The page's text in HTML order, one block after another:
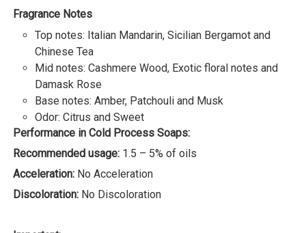
Fragrance Notes
Top notes: Italian Mandarin, Sicilian Bergamot and
Chinese Tea
Mid notes: Cashmere Wood, Exotic floral notes and
Damask Rose
Base notes: Amber, Patchouli and Musk
Odor: Citrus and Sweet
Performance in Cold Process Soaps:
Recommended usage: 1.5 – 5% of oils
Acceleration: No Acceleration
Discoloration: No Discoloration